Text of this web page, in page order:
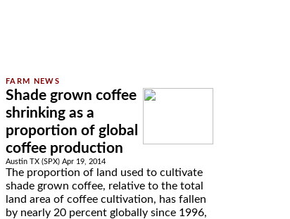
Shade grown coffee
shrinking as a
proportion of global
coffee production
Austin TX (SPX) Apr 19, 2014
The proportion of land used to cultivate
shade grown coffee, relative to the total
land area of coffee cultivation, has fallen
by nearly 20 percent globally since 1996,